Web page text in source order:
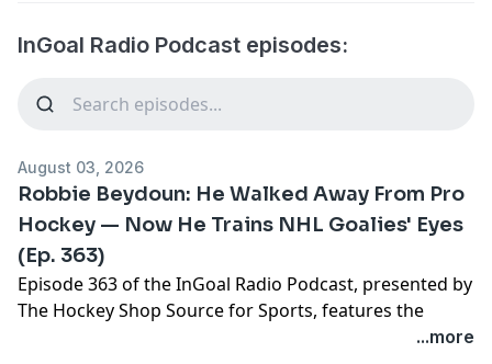
InGoal Radio Podcast episodes:
August 03, 2026
Robbie Beydoun: He Walked Away From Pro
Hockey — Now He Trains NHL Goalies' Eyes
(Ep. 363)
Episode 363 of the InGoal Radio Podcast, presented by
The Hockey Shop Source for Sports, features the
fascinating journey of former NCAA goalie turned...more